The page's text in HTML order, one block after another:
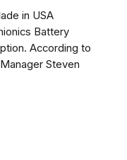
in USA
Battery
According to
Steven